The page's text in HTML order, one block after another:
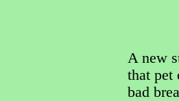
A new
that pet
bad